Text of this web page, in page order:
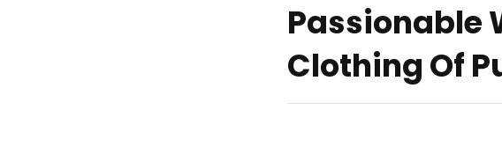
Passionable
Clothing Of